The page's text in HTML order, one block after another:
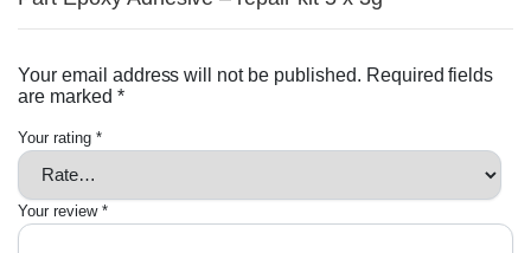
Your email address will not be published. Required fields
are marked *
Your rating *
Your review *